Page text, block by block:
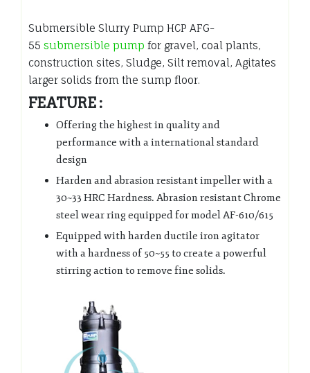
Submersible Slurry Pump HCP AFG-
55 submersible pump for gravel, coal plants,
construction sites, Sludge, Silt removal, Agitates
larger solids from the sump floor.
FEATURE :
Offering the highest in quality and
performance with a international standard
design
Harden and abrasion resistant impeller with a
30~33 HRC Hardness. Abrasion resistant Chrome
steel wear ring equipped for model AF-610/615
Equipped with harden ductile iron agitator
with a hardness of 50~55 to create a powerful
stirring action to remove fine solids.